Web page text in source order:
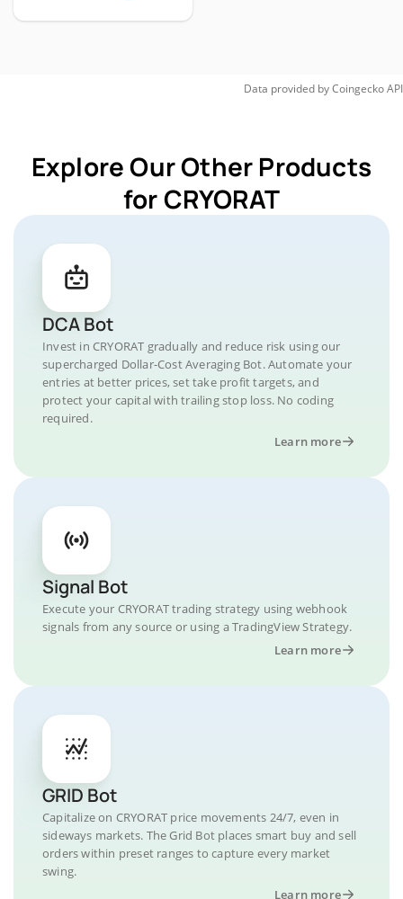
Data provided byCoingeckoAPI
Explore Our Other Products
for CRYORAT
DCA Bot
Invest in CRYORAT gradually and reduce risk using our
supercharged Dollar-Cost Averaging Bot. Automate your
entries at better prices, set take profit targets, and
protect your capital with trailing stop loss. No coding
required.
Learn more
Signal Bot
Execute your CRYORAT trading strategy using webhook
signals from any source or using a TradingView Strategy.
Learn more
GRID Bot
Capitalize on CRYORAT price movements 24/7, even in
sideways markets. The Grid Bot places smart buy and sell
orders within preset ranges to capture every market
swing.
Learn more